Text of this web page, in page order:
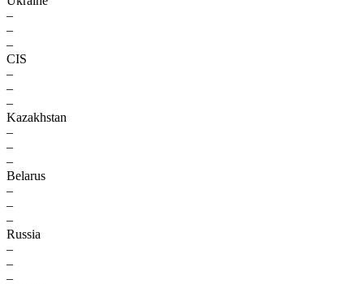
–
–
–
CIS
–
–
–
Kazakhstan
–
–
–
Belarus
–
–
–
Russia
–
–
–